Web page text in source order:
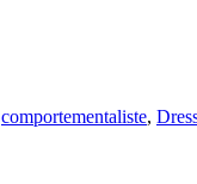
comportementaliste,